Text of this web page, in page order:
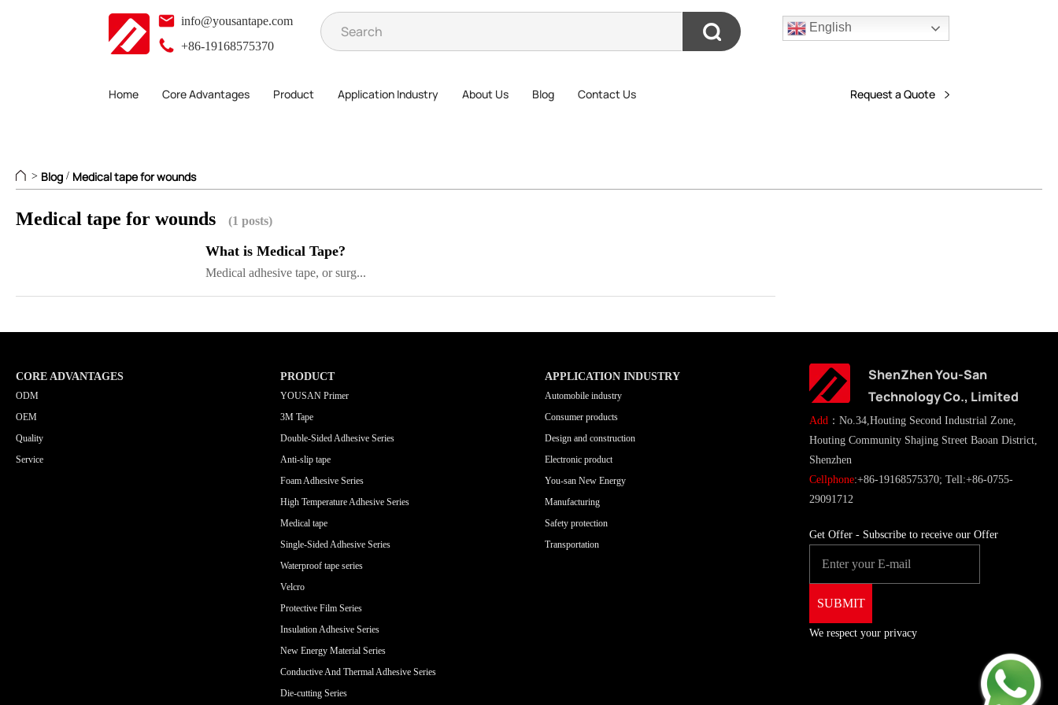
info@yousantape.com
+86-19168575370
English
Home Core Advantages Product Application Industry About Us Blog Contact Us Request a Quote
> Blog / Medical tape for wounds
Medical tape for wounds (1 posts)
What is Medical Tape?
Medical adhesive tape, or surg...
CORE ADVANTAGES
ODM
OEM
Quality
Service
PRODUCT
YOUSAN Primer
3M Tape
Double-Sided Adhesive Series
Anti-slip tape
Foam Adhesive Series
High Temperature Adhesive Series
Medical tape
Single-Sided Adhesive Series
Waterproof tape series
Velcro
Protective Film Series
Insulation Adhesive Series
New Energy Material Series
Conductive And Thermal Adhesive Series
Die-cutting Series
APPLICATION INDUSTRY
Automobile industry
Consumer products
Design and construction
Electronic product
You-san New Energy
Manufacturing
Safety protection
Transportation
ShenZhen You-San
Technology Co., Limited
Add ：No.34,Houting Second Industrial Zone,
Houting Community Shajing Street Baoan District,
Shenzhen
Cellphone:+86-19168575370; Tell:+86-0755-
29091712
Get Offer - Subscribe to receive our Offer
We respect your privacy